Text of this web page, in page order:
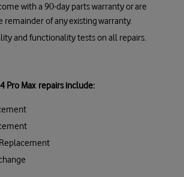
with a 90-day parts warranty or are
remainder of any existing warranty.
and functionality tests on all repairs.
Pro Max repairs include: